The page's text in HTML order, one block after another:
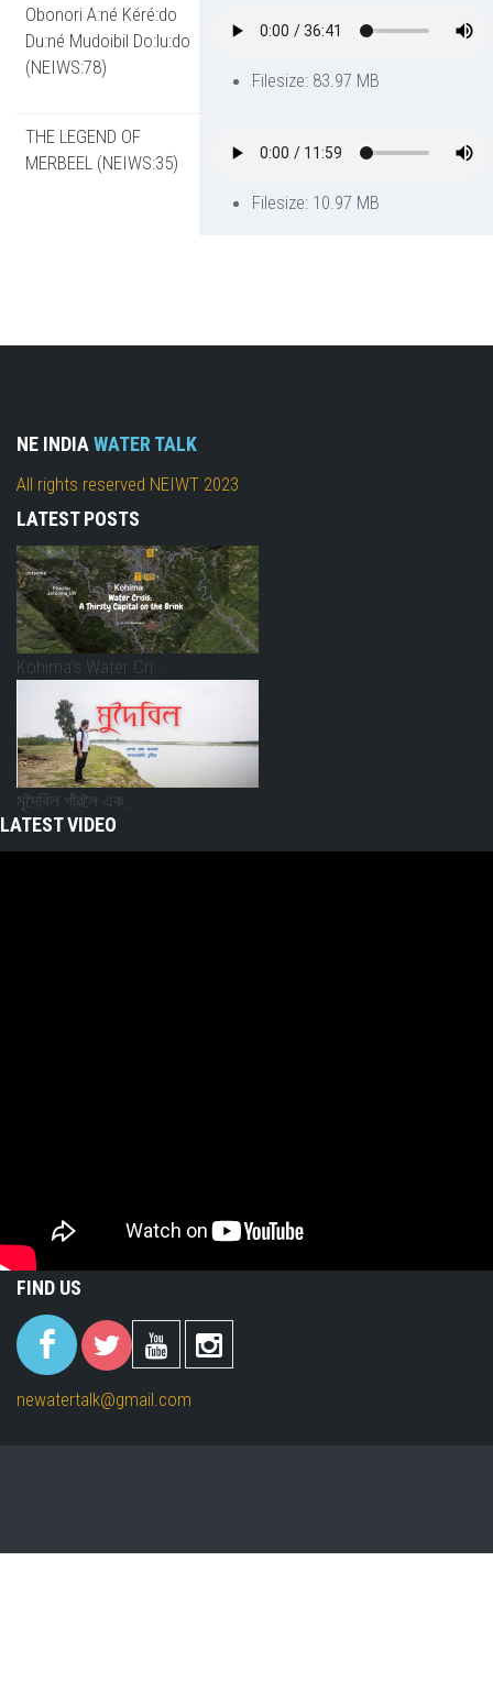
Obonori A:né Kéré:do
Du:né Mudoibil Do:lu:do
(NEIWS:78)
Filesize: 83.97 MB
THE LEGEND OF
MERBEEL (NEIWS:35)
Filesize: 10.97 MB
NE INDIAWATER TALK
All rights reserved NEIWT 2023
LATEST POSTS
Kohima’s Water Cri...
মুদৈবিল গাঁৱলৈ এক...
LATEST VIDEO
FIND US
(link is
external)
(link is
external)
(link is
external)
external)
newatertalk@gmail.com